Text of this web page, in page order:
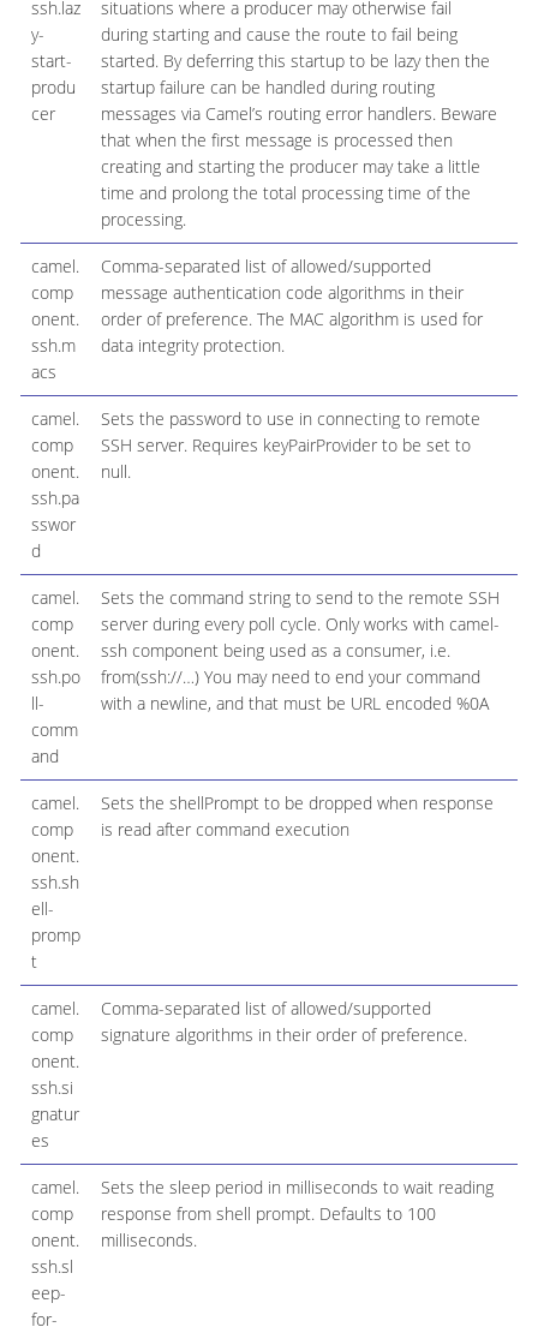
ssh.laz
y-
start-
produ
cer
situations where a producer may otherwise fail
during starting and cause the route to fail being
started. By deferring this startup to be lazy then the
startup failure can be handled during routing
messages via Camel’s routing error handlers. Beware
that when the first message is processed then
creating and starting the producer may take a little
time and prolong the total processing time of the
processing.
camel.
comp
onent.
ssh.m
acs
Comma-separated list of allowed/supported
message authentication code algorithms in their
order of preference. The MAC algorithm is used for
data integrity protection.
camel.
comp
onent.
ssh.pa
sswor
d
Sets the password to use in connecting to remote
SSH server. Requires keyPairProvider to be set to
null.
camel.
comp
onent.
ssh.po
ll-
comm
and
Sets the command string to send to the remote SSH
server during every poll cycle. Only works with camel-
ssh component being used as a consumer, i.e.
from(ssh://…​) You may need to end your command
with a newline, and that must be URL encoded %0A
camel.
comp
onent.
ssh.sh
ell-
promp
t
Sets the shellPrompt to be dropped when response
is read after command execution
camel.
comp
onent.
ssh.si
gnatur
es
Comma-separated list of allowed/supported
signature algorithms in their order of preference.
camel.
comp
onent.
ssh.sl
eep-
for-
Sets the sleep period in milliseconds to wait reading
response from shell prompt. Defaults to 100
milliseconds.